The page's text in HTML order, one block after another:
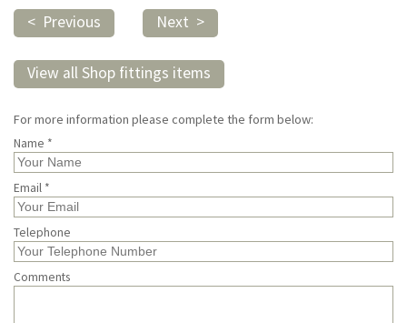
< Previous Next >
View all Shop fittings items
For more information please complete the form below:
Name *
Email *
Telephone
Comments